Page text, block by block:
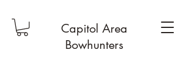
Capitol Area
Bowhunters